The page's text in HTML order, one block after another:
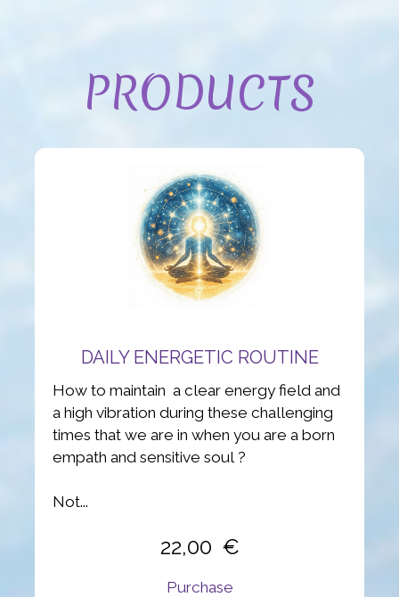
PRODUCTS
DAILY ENERGETIC ROUTINE
How to maintain a clear energy field and
a high vibration during these challenging
times that we are in when you are a born
empath and sensitive soul ?
Not...
22,00
Purchase